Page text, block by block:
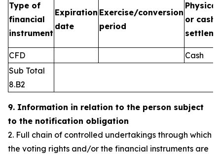
Type of
financial
instrument
Expiration
date
Exercise/conversion
period
Physical
or cash
CFD
Cash
Sub Total
8.B2
9. Information in relation to the person subject
to the notification obligation
2. Full chain of controlled undertakings through which
the voting rights and/or the financial instruments are